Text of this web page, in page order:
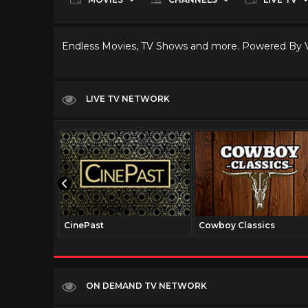
Endless Movies, TV Shows and more. Powered By
LIVE TV NETWORK
CinePast Cowboy Classics
ON DEMAND TV NETWORK